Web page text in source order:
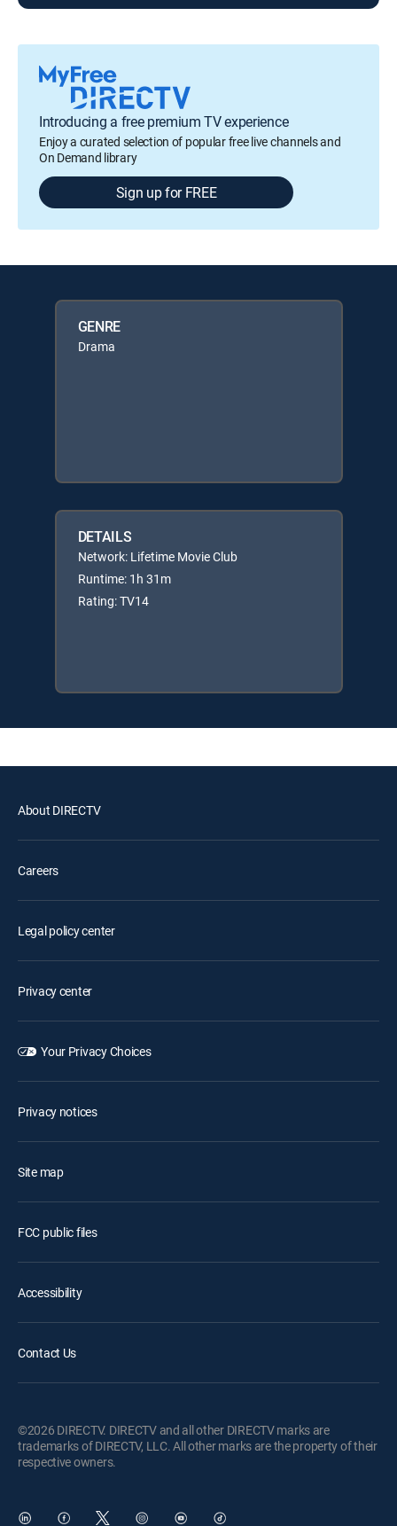
Introducing a free premium TV experience
Enjoy a curated selection of popular free live channels and
On Demand library
Sign up for FREE
GENRE
Drama
DETAILS
Network: Lifetime Movie Club
Runtime: 1h 31m
Rating: TV14
About DIRECTV
Careers
Legal policy center
Privacy center
Your Privacy Choices
Privacy notices
Site map
FCC public files
Accessibility
Contact Us
©2026 DIRECTV. DIRECTV and all other DIRECTV marks are
trademarks of DIRECTV, LLC. All other marks are the property of their
respective owners.